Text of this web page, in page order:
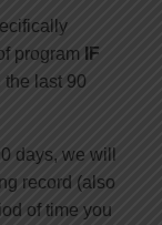
program
IF
last 90
days, we will
record (also
of time you